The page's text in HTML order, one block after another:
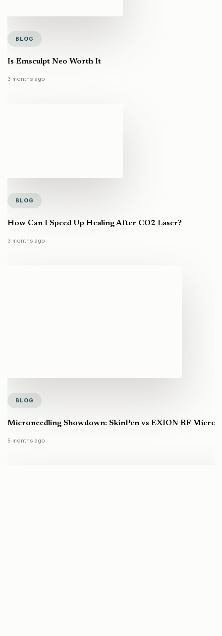
BLOG
Is Emsculpt Neo Worth It
3 months ago
BLOG
How Can I Speed Up Healing After CO2 Laser?
3 months ago
BLOG
Microneedling Showdown: SkinPen vs EXION RF
5 months ago